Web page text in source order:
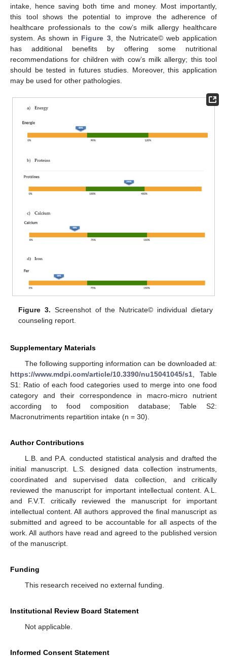
intake, hence saving both time and money. Most importantly,
this tool shows the potential to improve the adherence of
healthcare professionals to the cow’s milk allergy healthcare
system. As shown in Figure 3, the Nutricate© web application
has additional benefits by offering some nutritional
recommendations for children with cow’s milk allergy; this tool
should be tested in futures studies. Moreover, this application
may be used for other pathologies.
Figure 3. Screenshot of the Nutricate© individual dietary
counseling report.
Supplementary Materials
The following supporting information can be downloaded at:
https://www.mdpi.com/article/10.3390/nu15041045/s1 , Table
S1: Ratio of each food categories used to merge into one food
category and their correspondence in macro-micro nutrient
according to food composition database; Table S2:
Macronutriments repartition intake (n = 30).
Author Contributions
L.B. and P.A. conducted statistical analysis and drafted the
initial manuscript. L.S. designed data collection instruments,
coordinated and supervised data collection, and critically
reviewed the manuscript for important intellectual content. A.L.
and F.V.T. critically reviewed the manuscript for important
intellectual content. All authors approved the final manuscript as
submitted and agreed to be accountable for all aspects of the
work. All authors have read and agreed to the published version
of the manuscript.
Funding
This research received no external funding.
Institutional Review Board Statement
Not applicable.
Informed Consent Statement